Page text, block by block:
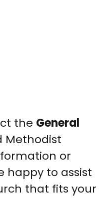
the General
Methodist
or
happy to assist
that fits your